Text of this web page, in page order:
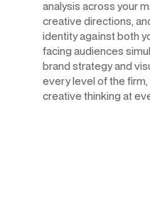
analysis across your
creative directions,
identity against both
facing audiences
brand strategy and
every level of the
creative thinking at